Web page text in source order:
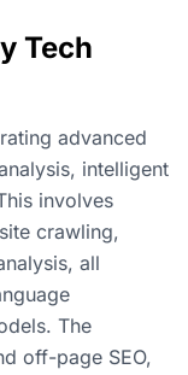
Tech
advanced
intelligent
involves
crawling,
all
The
off-page SEO,